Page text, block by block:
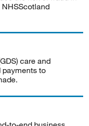
care and
payments to